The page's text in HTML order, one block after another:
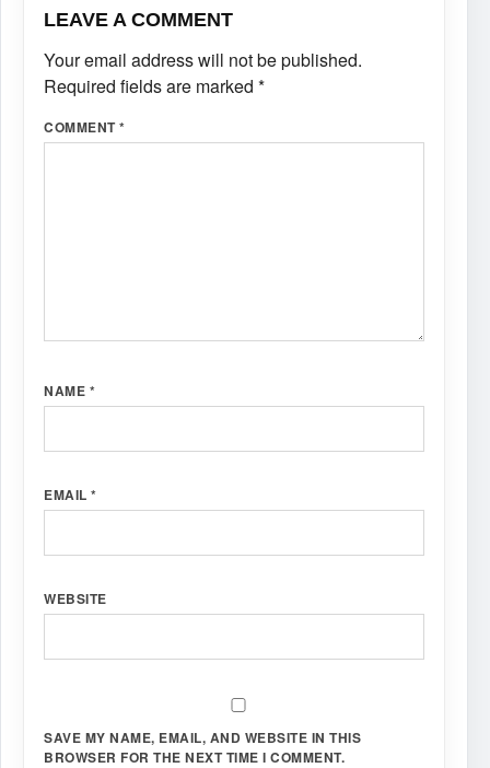
LEAVE A COMMENT
Your email address will not be published.
Required fields are marked *
COMMENT*
NAME *
EMAIL *
WEBSITE
SAVE MY NAME, EMAIL, AND WEBSITE IN THIS
BROWSER FOR THE NEXT TIME I COMMENT.